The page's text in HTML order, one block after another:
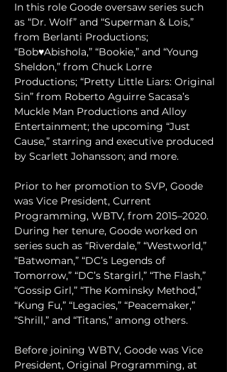
In this role Goode oversaw series such
as “Dr. Wolf” and “Superman & Lois,”
from Berlanti Productions;
“Bob♥Abishola,” “Bookie,” and “Young
Sheldon,” from Chuck Lorre
Productions; “Pretty Little Liars: Original
Sin” from Roberto Aguirre Sacasa’s
Muckle Man Productions and Alloy
Entertainment; the upcoming “Just
Cause,” starring and executive produced
by Scarlett Johansson; and more.
Prior to her promotion to SVP, Goode
was Vice President, Current
Programming, WBTV, from 2015–2020.
During her tenure, Goode worked on
series such as “Riverdale,” “Westworld,”
“Batwoman,” “DC’s Legends of
Tomorrow,” “DC’s Stargirl,” “The Flash,”
“Gossip Girl,” “The Kominsky Method,”
“Kung Fu,” “Legacies,” “Peacemaker,”
“Shrill,” and “Titans,” among others.
Before joining WBTV, Goode was Vice
President, Original Programming, at